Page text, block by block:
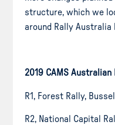
structure, which we
around Rally Australia
2019 CAMS
R1, Forest Rally,
R2, National Capital